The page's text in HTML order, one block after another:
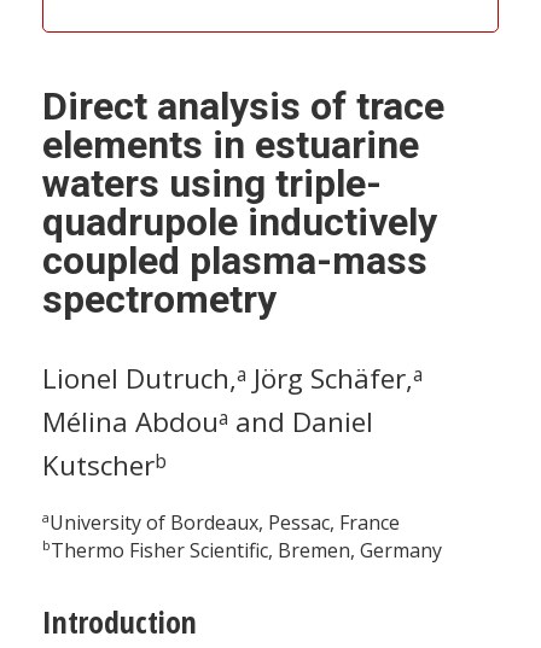
Direct analysis of trace
elements in estuarine
waters using triple-
quadrupole inductively
coupled plasma-mass
spectrometry
Lionel Dutruch,a Jörg Schäfer,a
Mélina Abdoua and Daniel
Kutscherb
aUniversity of Bordeaux, Pessac, France
bThermo Fisher Scientific, Bremen, Germany
Introduction